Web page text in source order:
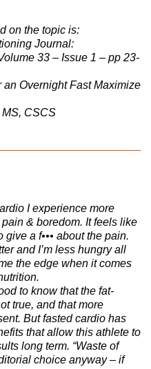
on the topic is:
Journal:
33 – Issue 1 – pp 23-
an Overnight Fast Maximize
CSCS
I experience more
& boredom. It feels like
give a f••• about the pain.
and I’m less hungry all
the edge when it comes
to know that the fat-
true, and that more
But fasted cardio has
that allow this athlete to
long term. “Waste of
choice anyway – if